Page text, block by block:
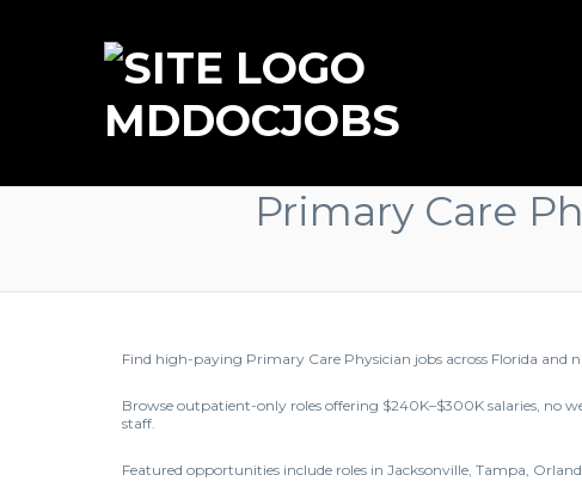
MDDOCJOBS
Primary Care
Find high-paying Primary Care Physician jobs across Florida and
Browse outpatient-only roles offering $240K–$300K salaries, no
staff.
Featured opportunities include roles in Jacksonville, Tampa,